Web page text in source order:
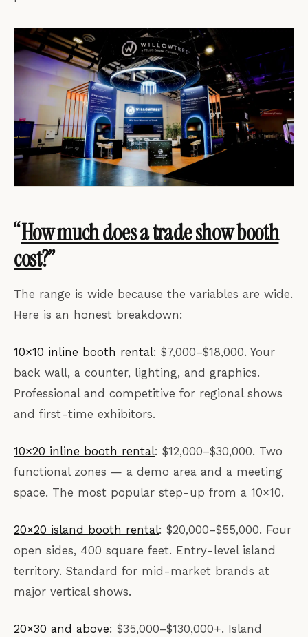
“How much does a trade show booth
cost?”
The range is wide because the variables are wide.
Here is an honest breakdown:
10×10 inline booth rental: $7,000–$18,000. Your
back wall, a counter, lighting, and graphics.
Professional and competitive for regional shows
and first-time exhibitors.
10×20 inline booth rental: $12,000–$30,000. Two
functional zones — a demo area and a meeting
space. The most popular step-up from a 10×10.
20×20 island booth rental: $20,000–$55,000. Four
open sides, 400 square feet. Entry-level island
territory. Standard for mid-market brands at
major vertical shows.
20×30 and above: $35,000–$130,000+. Island